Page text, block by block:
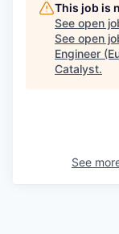
This job is
See open
See open
Engineer
Catalyst.
See